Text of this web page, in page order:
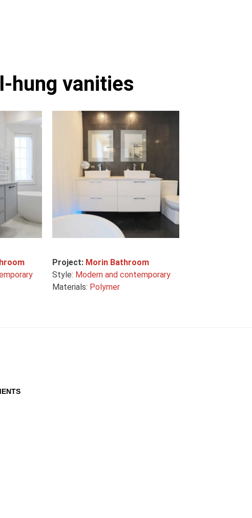
hung vanities
Project: Morin Bathroom
Style: Modern and contemporary
Materials: Polymer